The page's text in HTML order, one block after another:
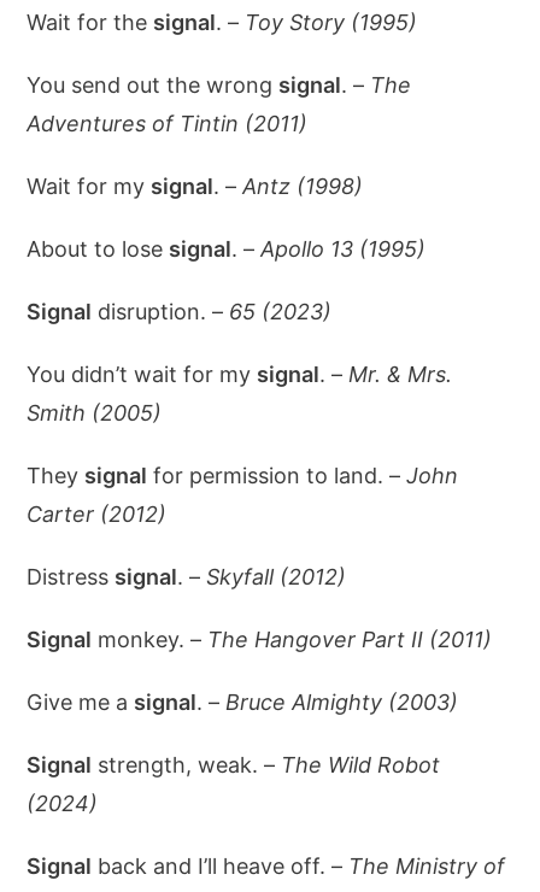
Wait for the signal. – Toy Story (1995)
You send out the wrong signal. – The
Adventures of Tintin (2011)
Wait for my signal. –Antz (1998)
About to lose signal. –Apollo 13 (1995)
Signal disruption. – 65 (2023)
You didn’t wait for my signal. – Mr. & Mrs.
Smith (2005)
They signal for permission to land. –John
Carter (2012)
Distress signal. –Skyfall (2012)
Signal monkey. – The Hangover Part II (2011)
Give me a signal. – Bruce Almighty (2003)
Signal strength, weak. – The Wild Robot
(2024)
Signal back and I’ll heave off. – The Ministry of